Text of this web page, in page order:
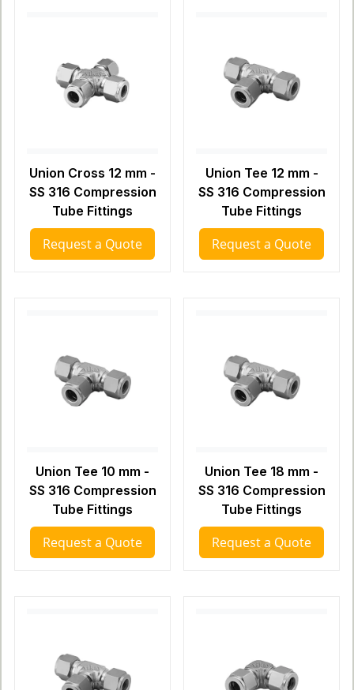
Union Cross 12 mm -
SS 316 Compression
Tube Fittings
Request a Quote
Union Tee 12 mm -
SS 316 Compression
Tube Fittings
Request a Quote
Union Tee 10 mm -
SS 316 Compression
Tube Fittings
Request a Quote
Union Tee 18 mm -
SS 316 Compression
Tube Fittings
Request a Quote